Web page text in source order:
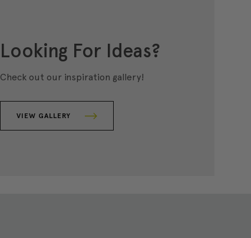
Looking For Ideas?
Check out our inspiration gallery!
VIEW GALLERY